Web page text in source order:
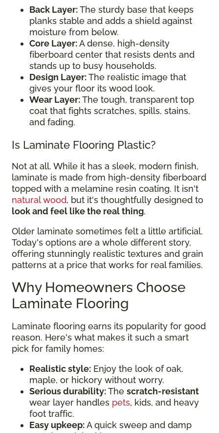
Back Layer:The sturdy base that keeps
planks stable and adds a shield against
moisture from below.
Core Layer:A dense, high-density
fiberboard center that resists dents and
stands up to busy households.
Design Layer:The realistic image that
gives your floor its wood look.
Wear Layer:The tough, transparent top
coat that fights scratches, spills, stains,
and fading.
Is Laminate Flooring Plastic?
Not at all. While it has a sleek, modern finish,
laminate is made from high-density fiberboard
topped with a melamine resin coating. It isn't
natural wood, but it's thoughtfully designed to
look and feel like the real thing.
Older laminate sometimes felt a little artificial.
Today's options are a whole different story,
offering stunningly realistic textures and grain
patterns at a price that works for real families.
Why Homeowners Choose
Laminate Flooring
Laminate flooring earns its popularity for good
reason. Here's what makes it such a smart
pick for family homes:
Realistic style: Enjoy the look of oak,
maple, or hickory without worry.
Serious durability:The scratch-resistant
wear layer handles pets, kids, and heavy
foot traffic.
Easy upkeep:A quick sweep and damp